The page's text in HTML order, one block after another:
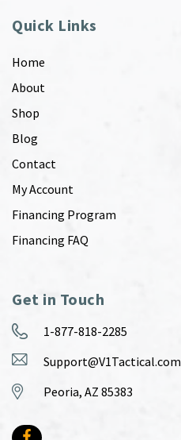
Quick Links
Home
About
Shop
Blog
Contact
My Account
Financing Program
Financing FAQ
Get in Touch
1-877-818-2285
Support@V1Tactical.com
Peoria, AZ 85383